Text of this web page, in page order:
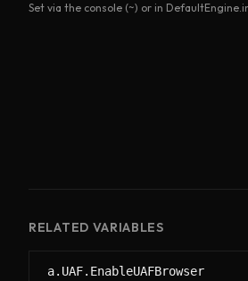
Set via the console (~) or in
RELATED VARIABLES
a.UAF.EnableUAFBrowser